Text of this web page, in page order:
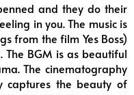
and they do their
in you. The music is
from the film Yes Boss)
BGM is as beautiful
The cinematography
captures the beauty of